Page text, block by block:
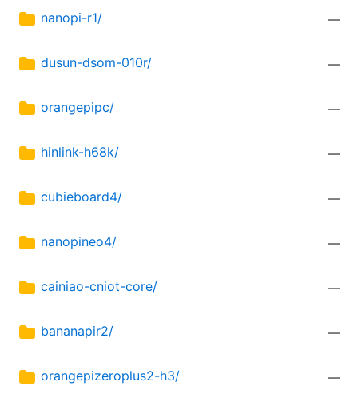
nanopi-r1/ —
dusun-dsom-010r/ —
orangepipc/ —
hinlink-h68k/ —
cubieboard4/ —
nanopineo4/ —
cainiao-cniot-core/ —
bananapir2/ —
orangepizeroplus2-h3/ —